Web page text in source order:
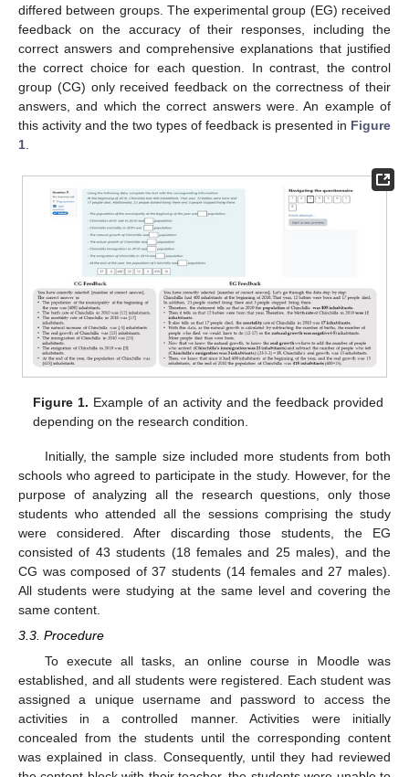
differed between groups. The experimental group (EG) received
feedback on the accuracy of their responses, including the
correct answers and comprehensive explanations that justified
the correct choice for each question. In contrast, the control
group (CG) only received feedback on the correctness of their
answers, and which the correct answers were. An example of
this activity and the two types of feedback is presented in Figure
1.
Figure 1. Example of an activity and the feedback provided
depending on the research condition.
Initially, the sample size included more students from both
schools who agreed to participate in the study. However, for the
purpose of analyzing all the research questions, only those
students who attended all the sessions comprising the study
were considered. After discarding those students, the EG
consisted of 43 students (18 females and 25 males), and the
CG was composed of 37 students (14 females and 27 males).
All students were studying at the same level and covering the
same content.
3.3. Procedure
To execute all tasks, an online course in Moodle was
established, and all students were registered. Each student was
assigned a unique username and password to access the
activities in a controlled manner. Activities were initially
concealed from the students until the corresponding content
was explained in class. Consequently, until they had reviewed